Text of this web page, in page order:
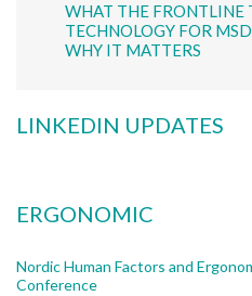
WHAT THE FRONTLINE
TECHNOLOGY FOR
WHY IT MATTERS
LINKEDIN UPDATES
ERGONOMIC
Nordic Human Factors and
Conference